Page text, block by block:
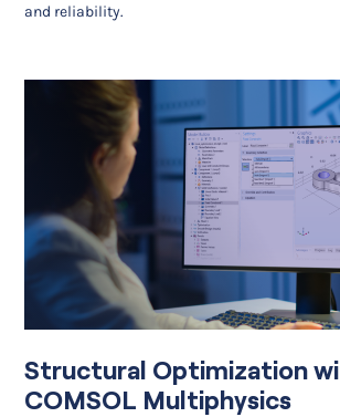
and reliability.
Structural Optimization
COMSOL Multiphysics